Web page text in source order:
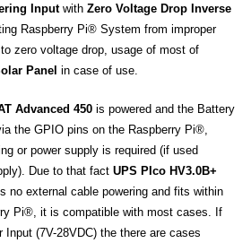
Input with Zero Voltage Drop Inverse
Raspberry Pi® System from improper
zero voltage drop, usage of most of
Panel in case of use.
Advanced 450 is powered and the Battery
the GPIO pins on the Raspberry Pi®,
or power supply is required (if used
Due to that fact UPS PIco HV3.0B+
no external cable powering and fits within
Pi®, it is compatible with most cases. If
Input (7V-28VDC) the there are cases